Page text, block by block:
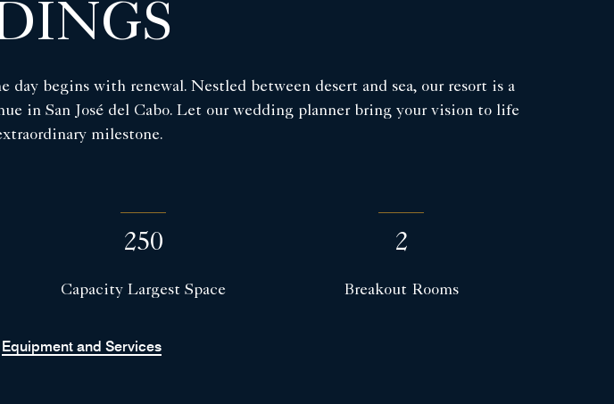
day begins with renewal. Nestled between desert and sea, our resort is a
in San José del Cabo. Let our wedding planner bring your vision to life
milestone.
250
Capacity Largest Space
2
Breakout Rooms
Equipment and Services